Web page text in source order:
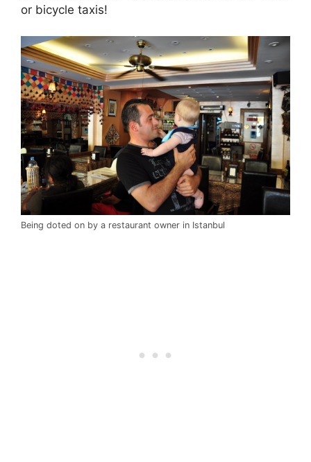
or bicycle taxis!
Being doted on by a restaurant owner in Istanbul